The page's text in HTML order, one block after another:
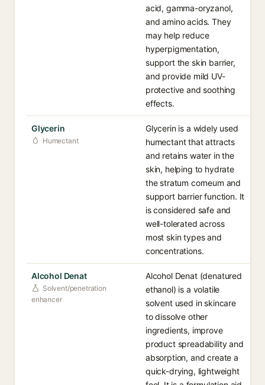
acid, gamma-oryzanol,
and amino acids. They
may help reduce
hyperpigmentation,
support the skin barrier,
and provide mild UV-
protective and soothing
effects.
Glycerin
Humectant
Glycerin is a widely used
humectant that attracts
and retains water in the
skin, helping to hydrate
the stratum corneum and
support barrier function. It
is considered safe and
well-tolerated across
most skin types and
concentrations.
Alcohol Denat
Solvent/penetration
enhancer
Alcohol Denat (denatured
ethanol) is a volatile
solvent used in skincare
to dissolve other
ingredients, improve
product spreadability and
absorption, and create a
quick-drying, lightweight